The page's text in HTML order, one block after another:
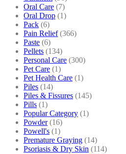
Oral Care (7)
Oral Drop (1)
Pack (6)
Pain Relief (366)
Paste (6)
Pellets (134)
Personal Care (300)
Pet Care (1)
Pet Health Care (1)
Piles (14)
Piles & Fissures (145)
Pills (1)
Popular Category (1)
Powder (16)
Powell's (1)
Premature Graying (14)
Psoriasis & Dry Skin (114)